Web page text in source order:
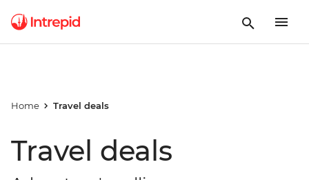
Home Travel deals
Travel deals